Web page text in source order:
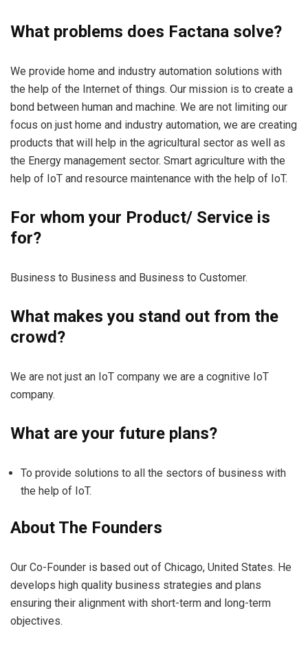
What problems does Factana solve?
We provide home and industry automation solutions with
the help of the Internet of things. Our mission is to create a
bond between human and machine. We are not limiting our
focus on just home and industry automation, we are creating
products that will help in the agricultural sector as well as
the Energy management sector. Smart agriculture with the
help of IoT and resource maintenance with the help of IoT.
For whom your Product/ Service is
for?
Business to Business and Business to Customer.
What makes you stand out from the
crowd?
We are not just an IoT company we are a cognitive IoT
company.
What are your future plans?
To provide solutions to all the sectors of business with
the help of IoT.
About The Founders
Our Co-Founder is based out of Chicago, United States. He
develops high quality business strategies and plans
ensuring their alignment with short-term and long-term
objectives.